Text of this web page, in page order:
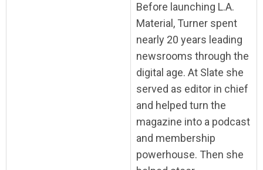
Before launching L.A.
Material, Turner spent
nearly 20 years leading
newsrooms through the
digital age. At Slate she
served as editor in chief
and helped turn the
magazine into a podcast
and membership
powerhouse. Then she